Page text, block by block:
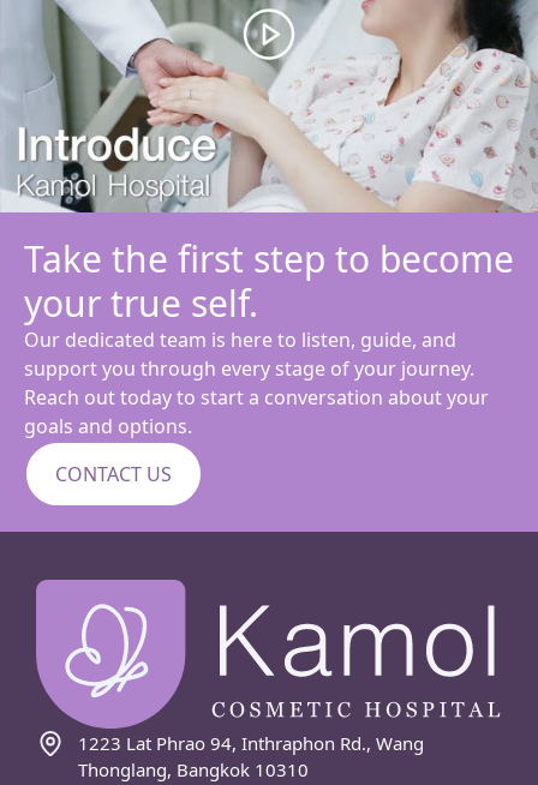
Take the first step to become
your true self.
Our dedicated team is here to listen, guide, and
support you through every stage of your journey.
Reach out today to start a conversation about your
goals and options.
CONTACT US
1223 Lat Phrao 94, Inthraphon Rd., Wang
Thonglang, Bangkok 10310